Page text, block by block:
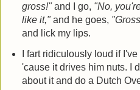
gross!"and I go, "No,
like it,"and he goes,
and lick my lips.
I fart ridiculously loud if
'cause it drives him nuts. I
about it and do a Dutch